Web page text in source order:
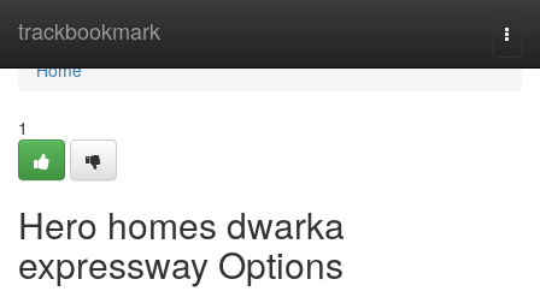
trackbookmark
Home
Home
1
Hero homes dwarka
expressway Options